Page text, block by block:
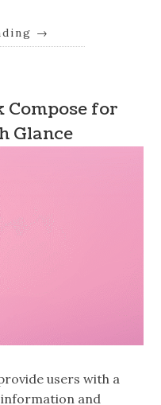
→
Compose for
Glance
users with a
information and